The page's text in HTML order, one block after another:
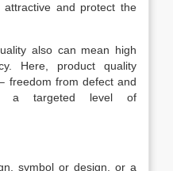
and protect the
also can mean high
Here, product quality
freedom from defect and
a targeted level of
symbol or design, or a